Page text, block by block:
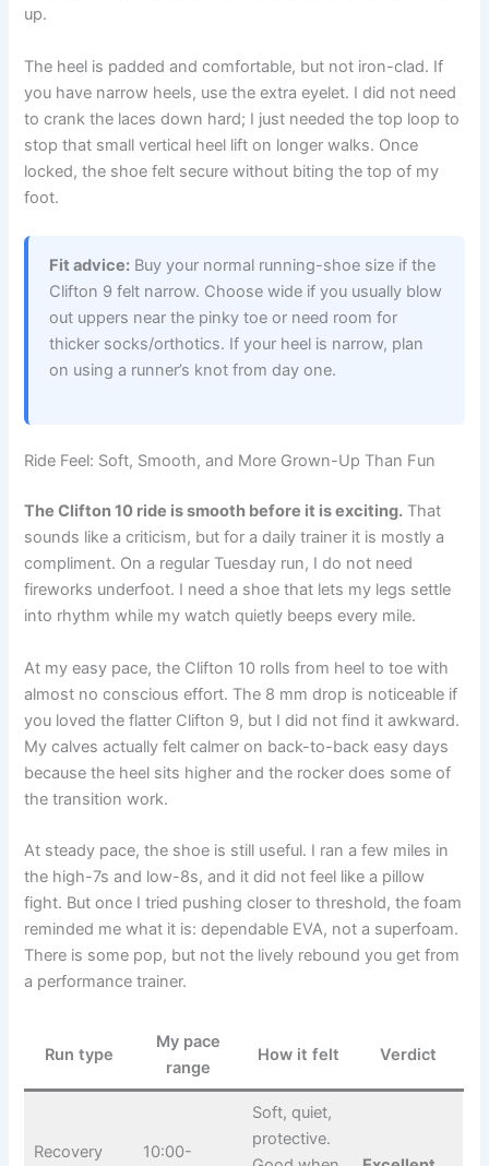
up.
The heel is padded and comfortable, but not iron-clad. If
you have narrow heels, use the extra eyelet. I did not need
to crank the laces down hard; I just needed the top loop to
stop that small vertical heel lift on longer walks. Once
locked, the shoe felt secure without biting the top of my
foot.
Fit advice:Buy your normal running-shoe size if the
Clifton 9 felt narrow. Choose wide if you usually blow
out uppers near the pinky toe or need room for
thicker socks/orthotics. If your heel is narrow, plan
on using a runner’s knot from day one.
Ride Feel: Soft, Smooth, and More Grown-Up Than Fun
The Clifton 10 ride is smooth before it is exciting. That
sounds like a criticism, but for a daily trainer it is mostly a
compliment. On a regular Tuesday run, I do not need
fireworks underfoot. I need a shoe that lets my legs settle
into rhythm while my watch quietly beeps every mile.
At my easy pace, the Clifton 10 rolls from heel to toe with
almost no conscious effort. The 8 mm drop is noticeable if
you loved the flatter Clifton 9, but I did not find it awkward.
My calves actually felt calmer on back-to-back easy days
because the heel sits higher and the rocker does some of
the transition work.
At steady pace, the shoe is still useful. I ran a few miles in
the high-7s and low-8s, and it did not feel like a pillow
fight. But once I tried pushing closer to threshold, the foam
reminded me what it is: dependable EVA, not a superfoam.
There is some pop, but not the lively rebound you get from
a performance trainer.
Run type
My pace
range
How it felt Verdict
Recovery
10:00-
Soft, quiet,
protective.